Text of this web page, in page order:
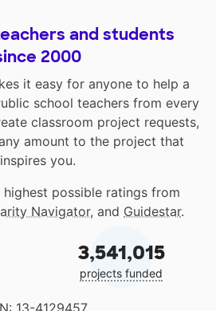
and students
2000
it easy for anyone to help a
school teachers from every
classroom project requests,
amount to the project that
inspires you.
highest possible ratings from
Navigator, and Guidestar.
3,541,015
projects funded